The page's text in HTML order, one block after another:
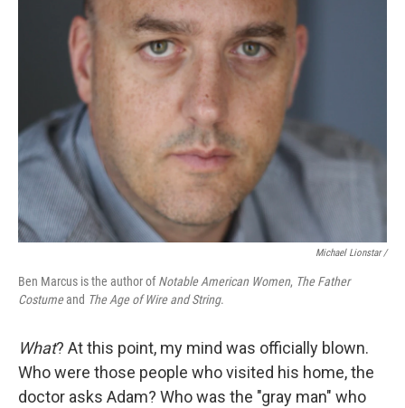
Michael Lionstar /
Ben Marcus is the author ofNotable American Women, The Father
Costumeand The Age of Wire and String.
What? At this point, my mind was officially blown.
Who were those people who visited his home, the
doctor asks Adam? Who was the "gray man" who